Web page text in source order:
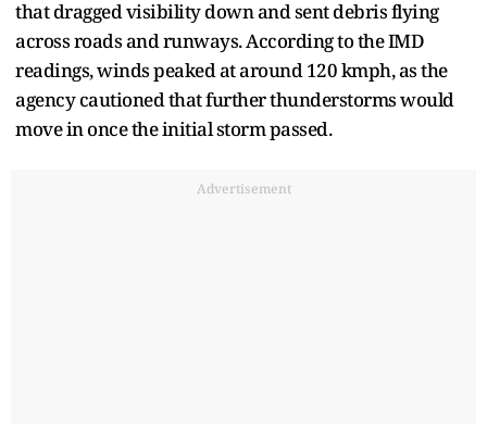
that dragged visibility down and sent debris flying
across roads and runways. According to the IMD
readings, winds peaked at around 120 kmph, as the
agency cautioned that further thunderstorms would
move in once the initial storm passed.
Advertisement